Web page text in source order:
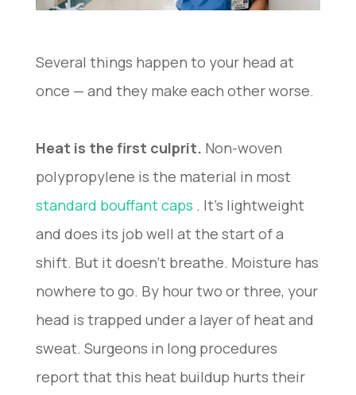
Several things happen to your head at
once — and they make each other worse.
Heat is the first culprit. Non-woven
polypropylene is the material in most
standard bouffant caps . It’s lightweight
and does its job well at the start of a
shift. But it doesn’t breathe. Moisture has
nowhere to go. By hour two or three, your
head is trapped under a layer of heat and
sweat. Surgeons in long procedures
report that this heat buildup hurts their